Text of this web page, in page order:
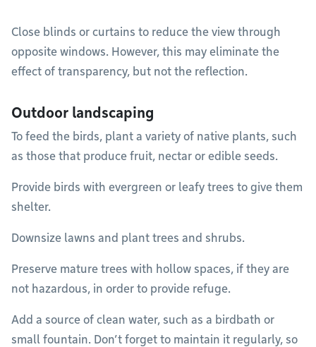
Close blinds or curtains to reduce the view through
opposite windows. However, this may eliminate the
effect of transparency, but not the reflection.
Outdoor landscaping
To feed the birds, plant a variety of native plants, such
as those that produce fruit, nectar or edible seeds.
Provide birds with evergreen or leafy trees to give them
shelter.
Downsize lawns and plant trees and shrubs.
Preserve mature trees with hollow spaces, if they are
not hazardous, in order to provide refuge.
Add a source of clean water, such as a birdbath or
small fountain. Don’t forget to maintain it regularly, so